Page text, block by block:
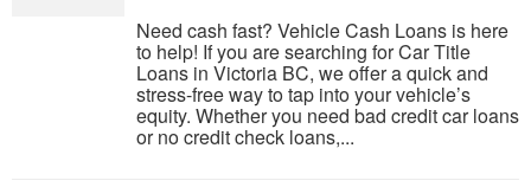
Need cash fast? Vehicle Cash Loans is here
to help! If you are searching for Car Title
Loans in Victoria BC, we offer a quick and
stress-free way to tap into your vehicle’s
equity. Whether you need bad credit car loans
or no credit check loans,...